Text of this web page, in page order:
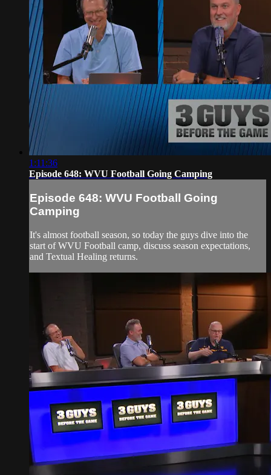
1:11:36
Episode 648: WVU Football Going Camping
Episode 648: WVU Football Going
Camping
It's almost football season, so today the guys dive into the
start of WVU Football camp, discuss season expectations,
and Textual Healing returns.